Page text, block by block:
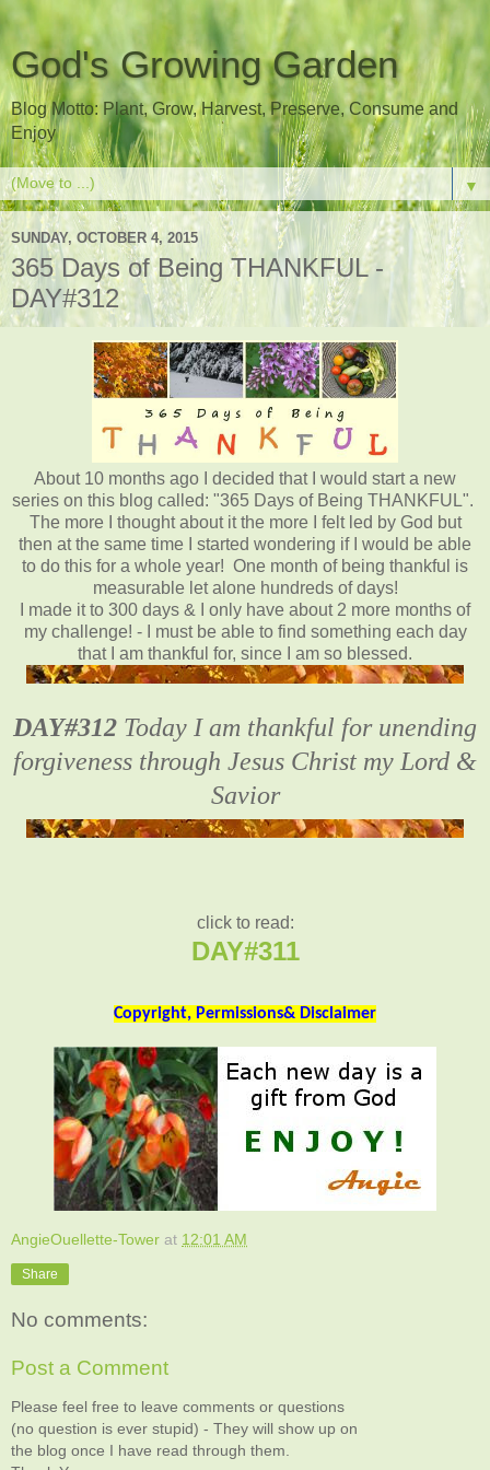
God's Growing Garden
Blog Motto: Plant, Grow, Harvest, Preserve, Consume and
Enjoy
▼
SUNDAY, OCTOBER 4, 2015
365 Days of Being THANKFUL -
DAY#312
About 10 months ago I decided that I would start a new
series on this blog called: "365 Days of Being THANKFUL".
The more I thought about it the more I felt led by God but
then at the same time I started wondering if I would be able
to do this for a whole year! One month of being thankful is
measurable let alone hundreds of days!
I made it to 300 days & I only have about 2 more months of
my challenge! - I must be able to find something each day
that I am thankful for, since I am so blessed.
DAY#312 Today I am thankful for unending
forgiveness through Jesus Christ my Lord &
Savior
click to read:
DAY#311
Copyright, Permissions& Disclaimer
AngieOuellette-Tower at 12:01 AM
Share
No comments:
Post a Comment
Please feel free to leave comments or questions
(no question is ever stupid) - They will show up on
the blog once I have read through them.